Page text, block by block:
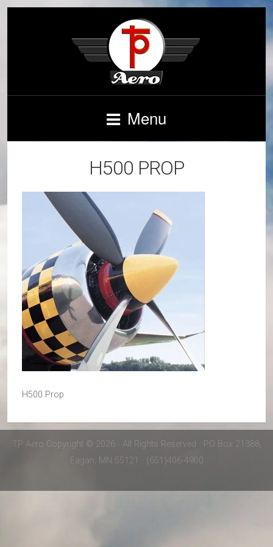
Menu
H500 PROP
H500 Prop
TP Aero Copyright © 2026 · All Rights Reserved · PO Box 21388,
Eagan, MN 55121 · (651)406-4900